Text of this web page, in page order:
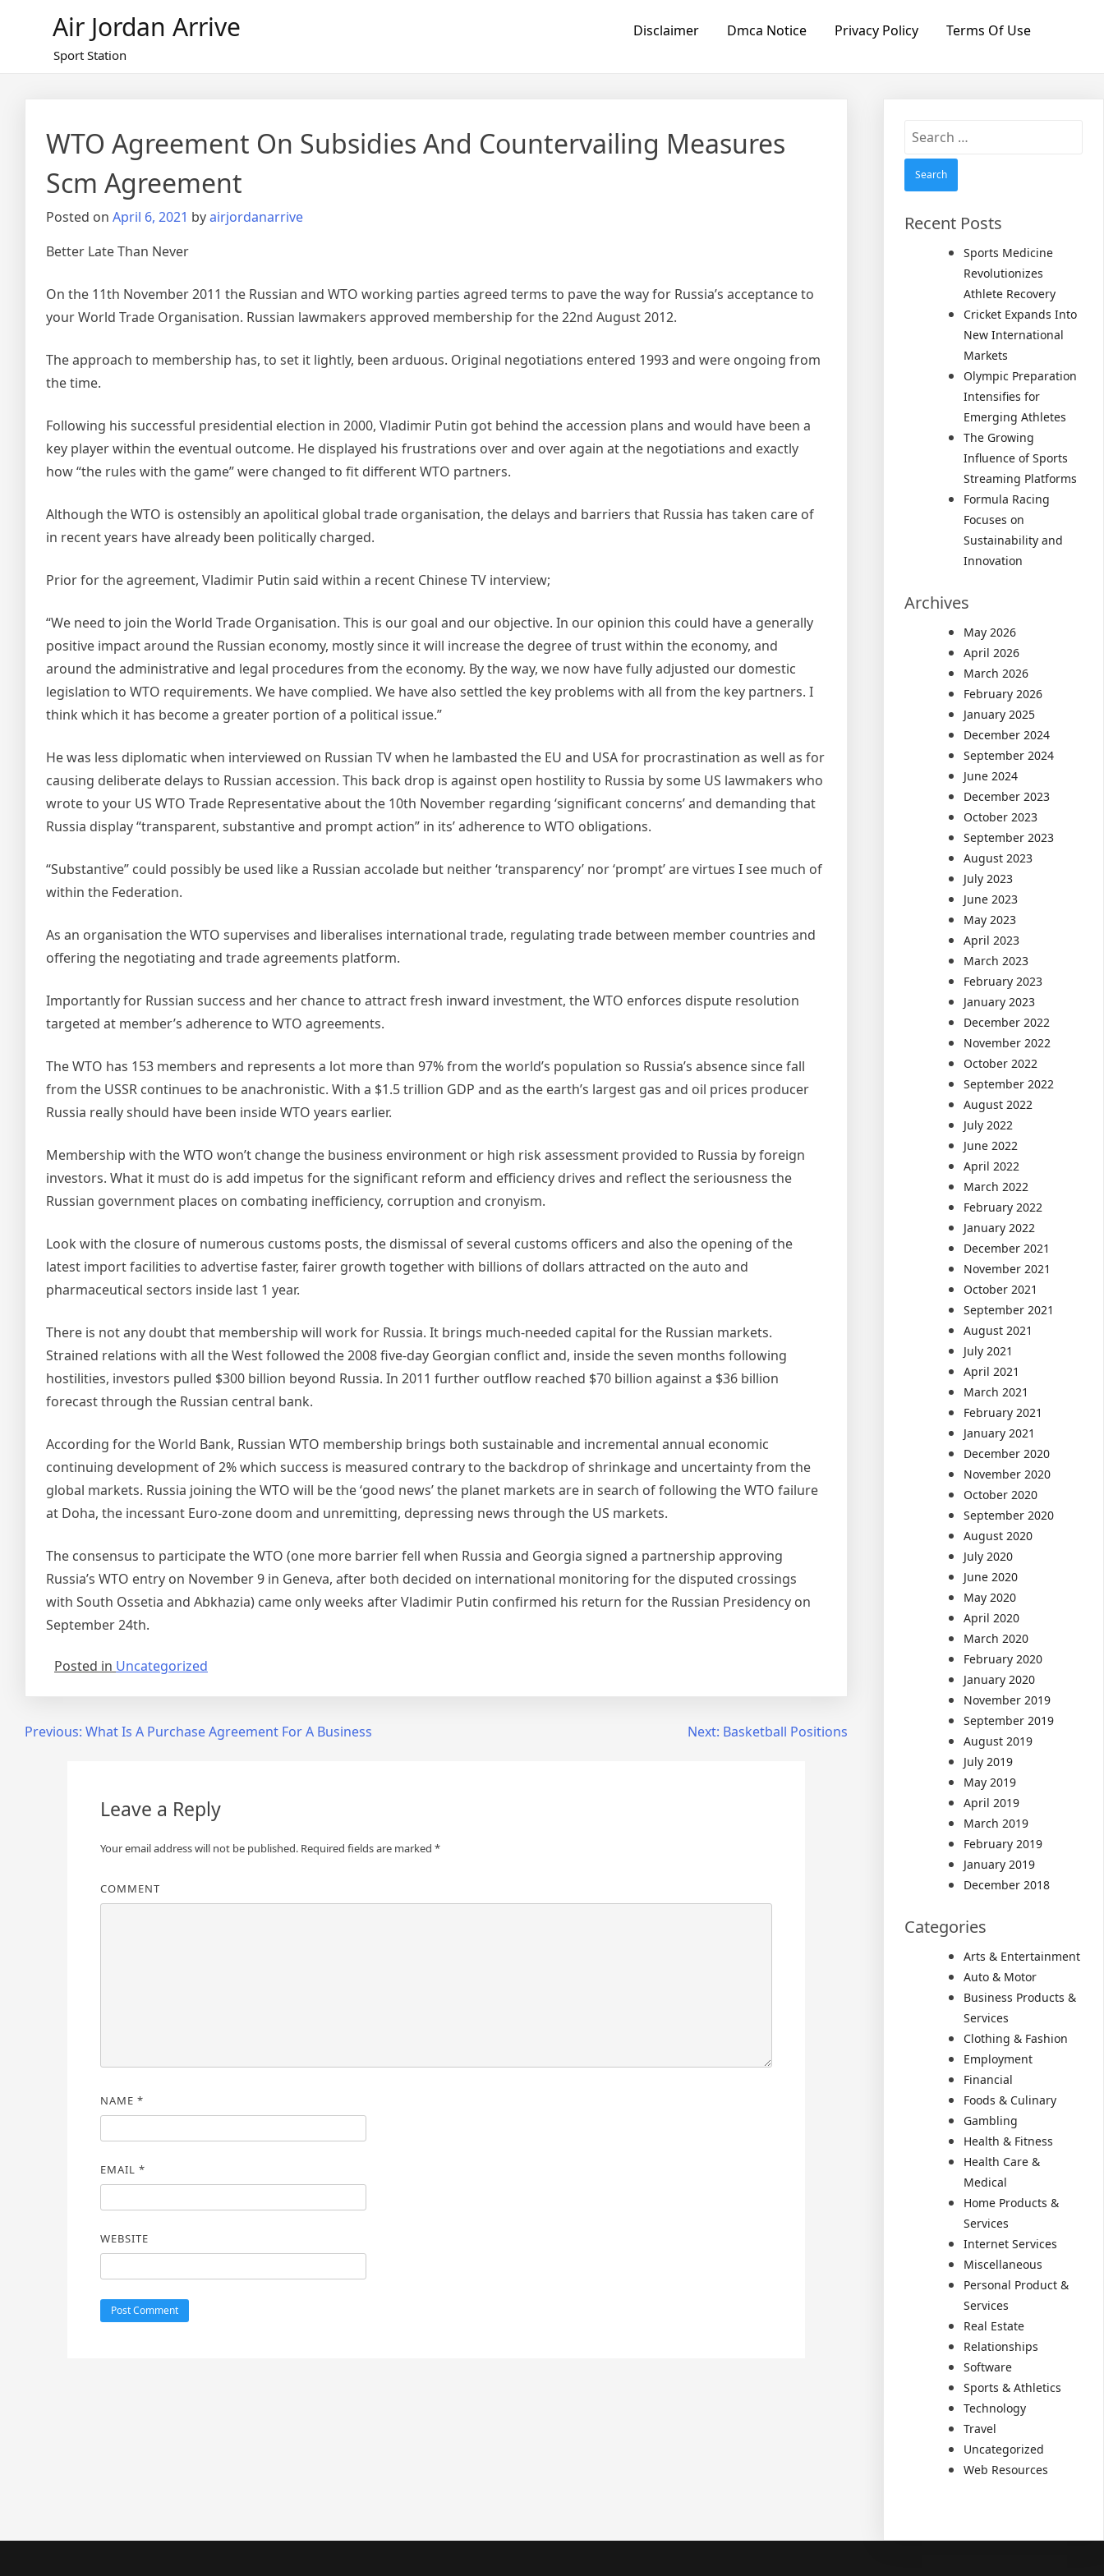
Air Jordan Arrive
Sport Station
Disclaimer Dmca Notice Privacy Policy Terms Of Use
WTO Agreement On Subsidies And Countervailing Measures
Scm Agreement
Posted on April 6, 2021 byairjordanarrive
Better Late Than Never
On the 11th November 2011 the Russian and WTO working parties agreed terms to pave the way for Russia’s acceptance to
your World Trade Organisation. Russian lawmakers approved membership for the 22nd August 2012.
The approach to membership has, to set it lightly, been arduous. Original negotiations entered 1993 and were ongoing from
the time.
Following his successful presidential election in 2000, Vladimir Putin got behind the accession plans and would have been a
key player within the eventual outcome. He displayed his frustrations over and over again at the negotiations and exactly
how “the rules with the game” were changed to fit different WTO partners.
Although the WTO is ostensibly an apolitical global trade organisation, the delays and barriers that Russia has taken care of
in recent years have already been politically charged.
Prior for the agreement, Vladimir Putin said within a recent Chinese TV interview;
“We need to join the World Trade Organisation. This is our goal and our objective. In our opinion this could have a generally
positive impact around the Russian economy, mostly since it will increase the degree of trust within the economy, and
around the administrative and legal procedures from the economy. By the way, we now have fully adjusted our domestic
legislation to WTO requirements. We have complied. We have also settled the key problems with all from the key partners. I
think which it has become a greater portion of a political issue.”
He was less diplomatic when interviewed on Russian TV when he lambasted the EU and USA for procrastination as well as for
causing deliberate delays to Russian accession. This back drop is against open hostility to Russia by some US lawmakers who
wrote to your US WTO Trade Representative about the 10th November regarding ‘significant concerns’ and demanding that
Russia display “transparent, substantive and prompt action” in its’ adherence to WTO obligations.
“Substantive” could possibly be used like a Russian accolade but neither ‘transparency’ nor ‘prompt’ are virtues I see much of
within the Federation.
As an organisation the WTO supervises and liberalises international trade, regulating trade between member countries and
offering the negotiating and trade agreements platform.
Importantly for Russian success and her chance to attract fresh inward investment, the WTO enforces dispute resolution
targeted at member’s adherence to WTO agreements.
The WTO has 153 members and represents a lot more than 97% from the world’s population so Russia’s absence since fall
from the USSR continues to be anachronistic. With a $1.5 trillion GDP and as the earth’s largest gas and oil prices producer
Russia really should have been inside WTO years earlier.
Membership with the WTO won’t change the business environment or high risk assessment provided to Russia by foreign
investors. What it must do is add impetus for the significant reform and efficiency drives and reflect the seriousness the
Russian government places on combating inefficiency, corruption and cronyism.
Look with the closure of numerous customs posts, the dismissal of several customs officers and also the opening of the
latest import facilities to advertise faster, fairer growth together with billions of dollars attracted on the auto and
pharmaceutical sectors inside last 1 year.
There is not any doubt that membership will work for Russia. It brings much-needed capital for the Russian markets.
Strained relations with all the West followed the 2008 five-day Georgian conflict and, inside the seven months following
hostilities, investors pulled $300 billion beyond Russia. In 2011 further outflow reached $70 billion against a $36 billion
forecast through the Russian central bank.
According for the World Bank, Russian WTO membership brings both sustainable and incremental annual economic
continuing development of 2% which success is measured contrary to the backdrop of shrinkage and uncertainty from the
global markets. Russia joining the WTO will be the ‘good news’ the planet markets are in search of following the WTO failure
at Doha, the incessant Euro-zone doom and unremitting, depressing news through the US markets.
The consensus to participate the WTO (one more barrier fell when Russia and Georgia signed a partnership approving
Russia’s WTO entry on November 9 in Geneva, after both decided on international monitoring for the disputed crossings
with South Ossetia and Abkhazia) came only weeks after Vladimir Putin confirmed his return for the Russian Presidency on
September 24th.
Posted in Uncategorized
PostPrevious: What Is A Purchase Agreement For A Business Next: Basketball Positions
Leave a Reply
Your email address will not be published.Required fields are marked *
COMMENT
NAME *
EMAIL *
WEBSITE
Search
Recent Posts
Sports Medicine
Revolutionizes
Athlete Recovery
Cricket Expands Into
New International
Markets
Olympic Preparation
Intensifies for
Emerging Athletes
The Growing
Influence of Sports
Streaming Platforms
Formula Racing
Focuses on
Sustainability and
Innovation
Archives
May 2026
April 2026
March 2026
February 2026
January 2025
December 2024
September 2024
June 2024
December 2023
October 2023
September 2023
August 2023
July 2023
June 2023
May 2023
April 2023
March 2023
February 2023
January 2023
December 2022
November 2022
October 2022
September 2022
August 2022
July 2022
June 2022
April 2022
March 2022
February 2022
January 2022
December 2021
November 2021
October 2021
September 2021
August 2021
July 2021
April 2021
March 2021
February 2021
January 2021
December 2020
November 2020
October 2020
September 2020
August 2020
July 2020
June 2020
May 2020
April 2020
March 2020
February 2020
January 2020
November 2019
September 2019
August 2019
July 2019
May 2019
April 2019
March 2019
February 2019
January 2019
December 2018
Categories
Arts & Entertainment
Auto & Motor
Business Products &
Services
Clothing & Fashion
Employment
Financial
Foods & Culinary
Gambling
Health & Fitness
Health Care &
Medical
Home Products &
Services
Internet Services
Miscellaneous
Personal Product &
Services
Real Estate
Relationships
Software
Sports & Athletics
Technology
Travel
Uncategorized
Web Resources